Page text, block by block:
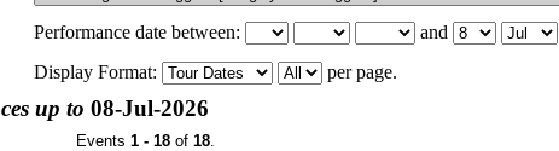
Performance date between:
and
Display Format:
per page.
up to 08-Jul-2026
Events 1 - 18 of 18.